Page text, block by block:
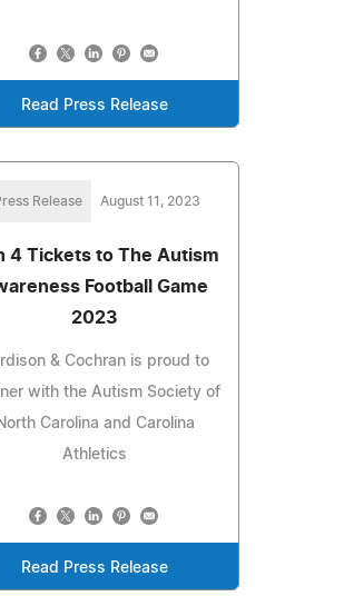
Read Press Release
Release August 11, 2023
4 Tickets to The Autism
Football Game
2023
& Cochran is proud to
with the Autism Society of
Carolina and Carolina
Athletics
Read Press Release